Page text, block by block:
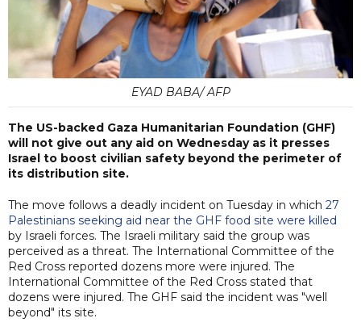
EYAD BABA/ AFP
The US-backed Gaza Humanitarian Foundation (GHF)
will not give out any aid on Wednesday as it presses
Israel to boost civilian safety beyond the perimeter of
its distribution site.
The move follows a deadly incident on Tuesday in which 27
Palestinians seeking aid near the GHF food site were killed
by Israeli forces. The Israeli military said the group was
perceived as a threat. The International Committee of the
Red Cross reported dozens more were injured. The
International Committee of the Red Cross stated that
dozens were injured. The GHF said the incident was "well
beyond" its site.